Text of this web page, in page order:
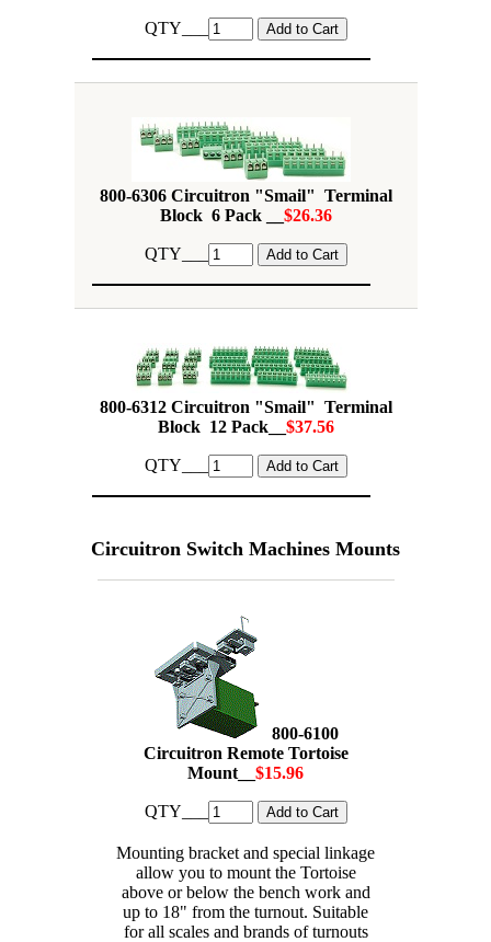
QTY___
800-6306 Circuitron "Smail" Terminal
Block 6 Pack __ $26.36
QTY___
800-6312 Circuitron "Smail" Terminal
Block 12 Pack__ $37.56
QTY___
Circuitron Switch Machines Mounts
800-6100
Circuitron Remote Tortoise
Mount__ $15.96
QTY___
Mounting bracket and special linkage
allow you to mount the Tortoise
above or below the bench work and
up to 18" from the turnout. Suitable
for all scales and brands of turnouts